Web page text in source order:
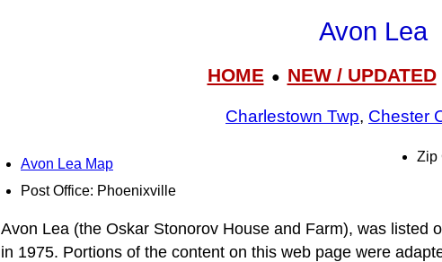
Avon Lea
HOME● NEW / UPDATED
Charlestown Twp, Chester
Avon Lea Map
Post Office: Phoenixville
Zip
Avon Lea (the Oskar Stonorov House and Farm), was listed
in 1975. Portions of the content on this web page were